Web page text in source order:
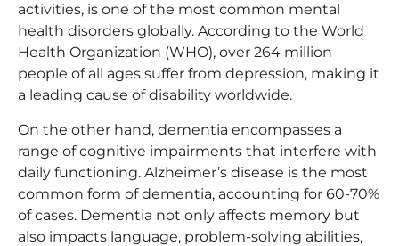
activities, is one of the most common mental
health disorders globally. According to the World
Health Organization (WHO), over 264 million
people of all ages suffer from depression, making it
a leading cause of disability worldwide.
On the other hand, dementia encompasses a
range of cognitive impairments that interfere with
daily functioning. Alzheimer’s disease is the most
common form of dementia, accounting for 60-70%
of cases. Dementia not only affects memory but
also impacts language, problem-solving abilities,